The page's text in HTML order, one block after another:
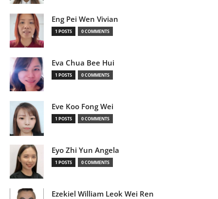
Eng Pei Wen Vivian
1 POSTS 0 COMMENTS
Eva Chua Bee Hui
1 POSTS 0 COMMENTS
Eve Koo Fong Wei
1 POSTS 0 COMMENTS
Eyo Zhi Yun Angela
1 POSTS 0 COMMENTS
Ezekiel William Leok Wei Ren